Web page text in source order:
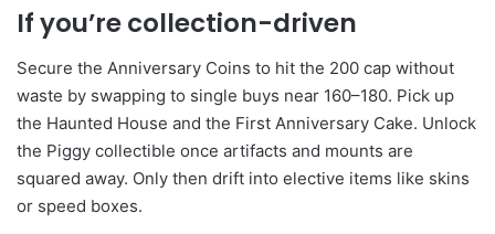
If you’re collection-driven
Secure the Anniversary Coins to hit the 200 cap without
waste by swapping to single buys near 160–180. Pick up
the Haunted House and the First Anniversary Cake. Unlock
the Piggy collectible once artifacts and mounts are
squared away. Only then drift into elective items like skins
or speed boxes.